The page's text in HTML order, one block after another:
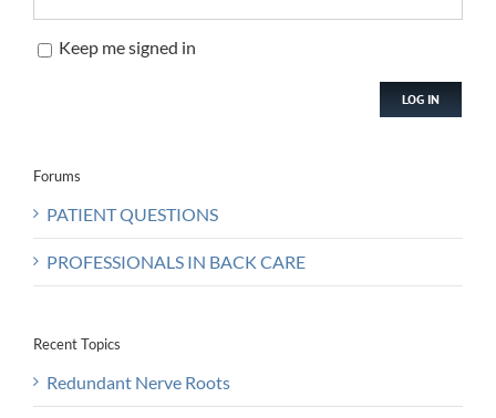
Keep me signed in
LOG IN
Forums
PATIENT QUESTIONS
PROFESSIONALS IN BACK CARE
Recent Topics
Redundant Nerve Roots